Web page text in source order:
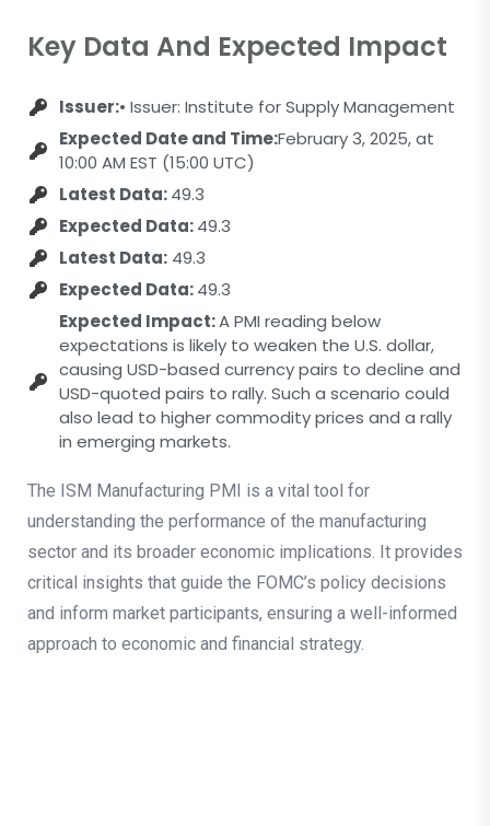
Key Data And Expected Impact
Issuer:• Issuer: Institute for Supply Management
Expected Date and Time:February 3, 2025, at
10:00 AM EST (15:00 UTC)
Latest Data:49.3
Expected Data:49.3
Latest Data: 49.3
Expected Data:49.3
Expected Impact:A PMI reading below
expectations is likely to weaken the U.S. dollar,
causing USD-based currency pairs to decline and
USD-quoted pairs to rally. Such a scenario could
also lead to higher commodity prices and a rally
in emerging markets.
The ISM Manufacturing PMI is a vital tool for
understanding the performance of the manufacturing
sector and its broader economic implications. It provides
critical insights that guide the FOMC’s policy decisions
and inform market participants, ensuring a well-informed
approach to economic and financial strategy.